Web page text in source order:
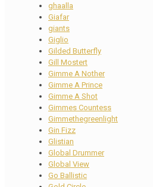
ghaalla
Giafar
giants
Giglio
Gilded Butterfly
Gill Mostert
Gimme A Nother
Gimme A Prince
Gimme A Shot
Gimmes Countess
Gimmethegreenlight
Gin Fizz
Glistian
Global Drummer
Global View
Go Ballistic